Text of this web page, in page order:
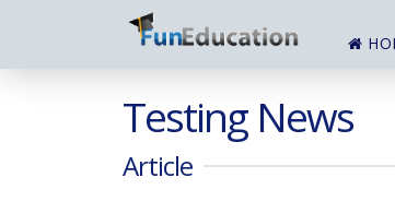
Testing News
Article